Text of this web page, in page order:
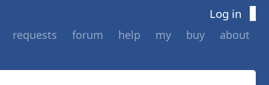
Log in
requests forum help my buy about